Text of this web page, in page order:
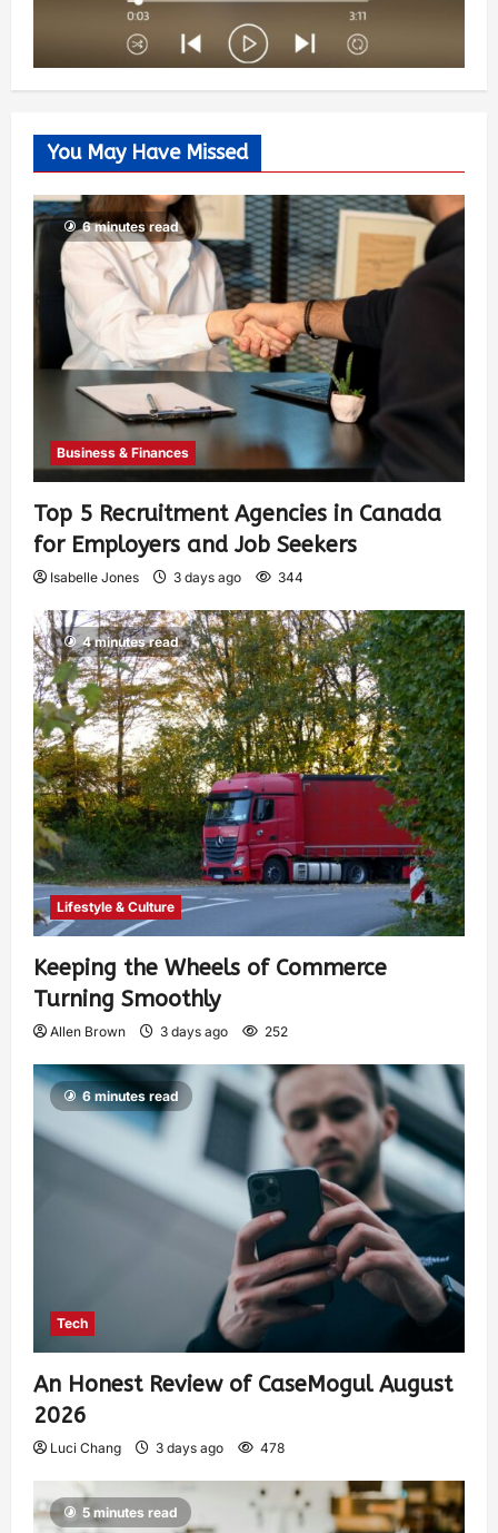
You May Have Missed
6 minutes read
Business & Finances
Top 5 Recruitment Agencies in Canada
for Employers and Job Seekers
Isabelle Jones 3 days ago 344
4 minutes read
Lifestyle & Culture
Keeping the Wheels of Commerce
Turning Smoothly
Allen Brown 3 days ago 252
6 minutes read
Tech
An Honest Review of CaseMogul August
2026
Luci Chang 3 days ago 478
5 minutes read